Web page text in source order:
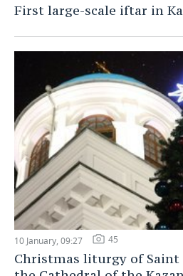
First large-scale iftar in
10 January, 09:27 45
Christmas liturgy of